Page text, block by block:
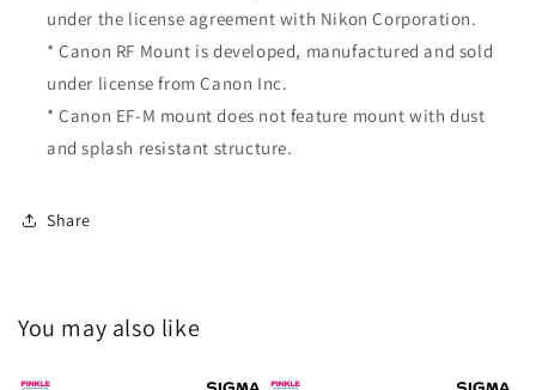
under the license agreement with Nikon Corporation.
* Canon RF Mount is developed, manufactured and sold
under license from Canon Inc.
* Canon EF-M mount does not feature mount with dust
and splash resistant structure.
Share
You may also like